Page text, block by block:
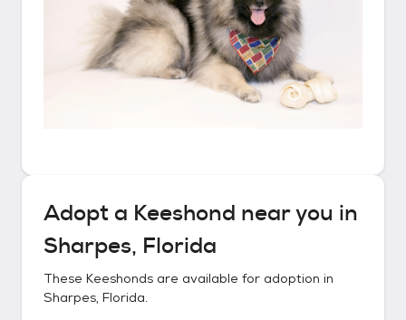
Adopt a Keeshond near you in
Sharpes, Florida
These Keeshonds are available for adoption in
Sharpes, Florida.